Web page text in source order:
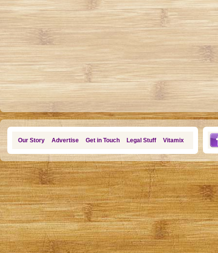
Our Story Advertise Get in Touch Legal Stuff Vitamix